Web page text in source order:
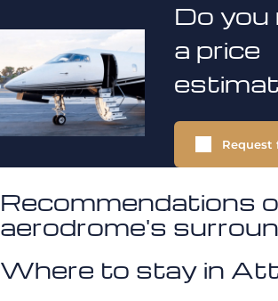
Do you
a price
Request
Recommendations
aerodrome's
Where to stay in